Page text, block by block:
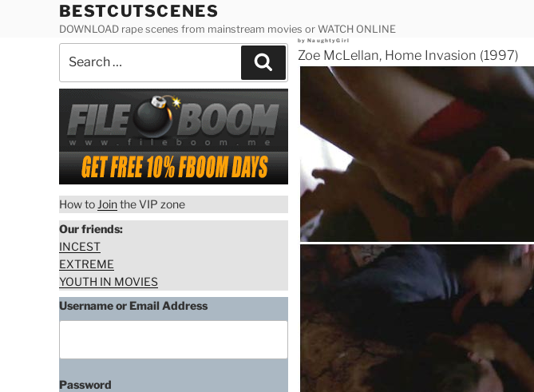
BESTCUTSCENES
DOWNLOAD rape scenes from mainstream movies or WATCH ONLINE
Posted
byNaughtyGirl
Zoe McLellan, Home Invasion (1997)
for:
Search
How to Jointhe VIP zone
Our friends:
INCEST
EXTREME
YOUTH IN MOVIES
Username or Email Address
Password